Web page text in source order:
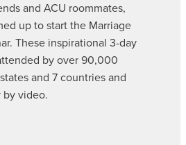
and ACU roommates,
up to start the Marriage
These inspirational 3-day
by over 90,000
and 7 countries and
video.